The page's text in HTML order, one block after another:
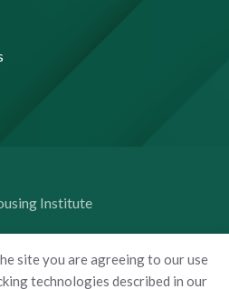
site you are agreeing to our use
technologies described in our
Institute